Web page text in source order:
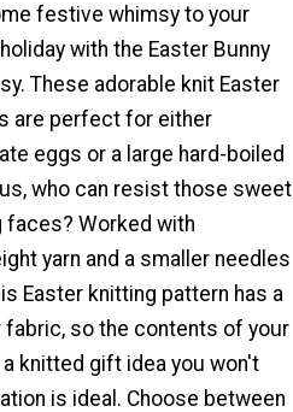
festive whimsy to your
with the Easter Bunny
These adorable knit Easter
are perfect for either
eggs or a large hard-boiled
who can resist those sweet
faces? Worked with
yarn and a smaller needles
Easter knitting pattern has a
fabric, so the contents of your
knitted gift idea you won't
is ideal. Choose between